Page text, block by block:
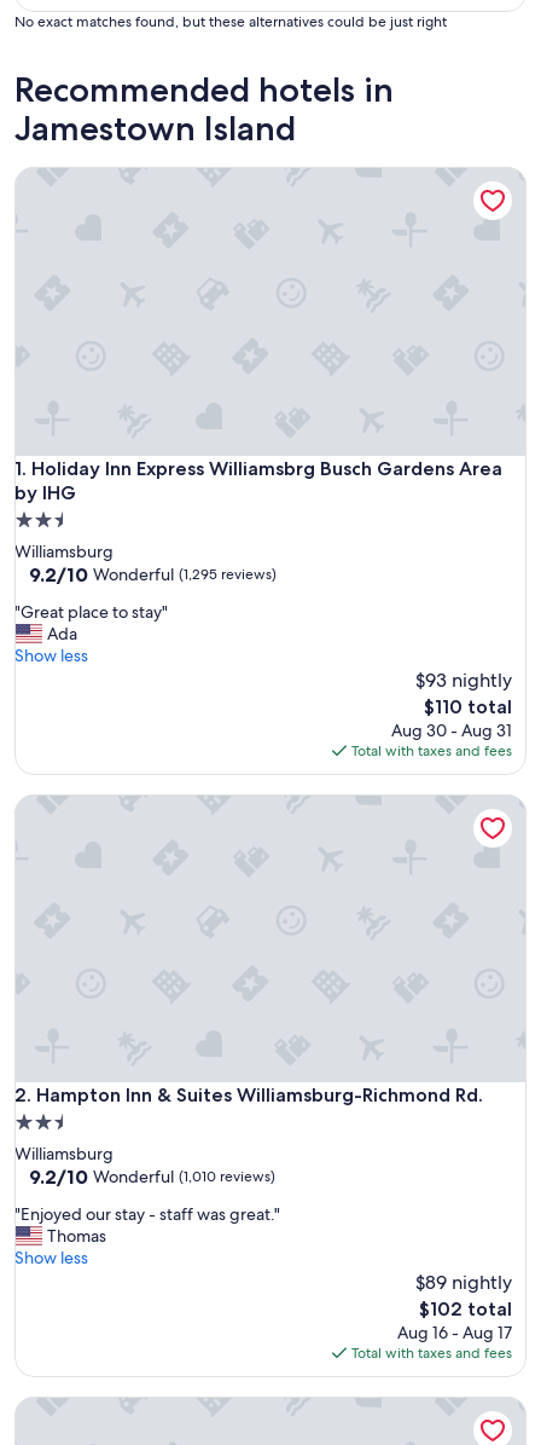
No exact matches found, but these alternatives could be just right
Recommended hotels in
Jamestown Island
1. Holiday Inn Express Williamsbrg Busch Gardens Area
by IHG
Holiday Inn Express Williamsbrg Busch Gardens Area by
2.5
star
property
Williamsburg
9.2
of
10,
Wonderful,
9.2/10 Wonderful (1,295 reviews)
"
G
r
l
c
"Great place to stay"
Ada
Show less
$93 nightly
The
price
is
$110
$110 total
Aug 30 - Aug 31
Total with taxes and fees
Holiday Inn Express Williamsbrg Busch Gardens Area by
2. Hampton Inn & Suites Williamsburg-Richmond Rd.
Hampton Inn & Suites Williamsburg-Richmond Rd.
2.5
star
property
Williamsburg
9.2
of
10,
Wonderful,
9.2/10 Wonderful (1,010 reviews)
"
E
n
d
u
"Enjoyed our stay - staff was great."
Thomas
Show less
$89 nightly
The
price
is
$102
$102 total
Aug 16 - Aug 17
Total with taxes and fees
Hampton Inn & Suites Williamsburg-Richmond Rd.
Comfort Suites Airport